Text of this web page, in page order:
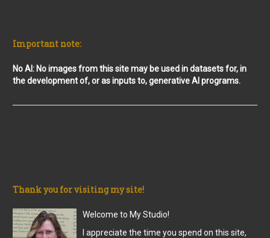
Important note:
No AI: No images from this site may be used in datasets for, in
the development of, or as inputs to, generative AI programs.
Thank you for visiting my site!
Welcome to My Studio!
I appreciate the time you spend on this site,